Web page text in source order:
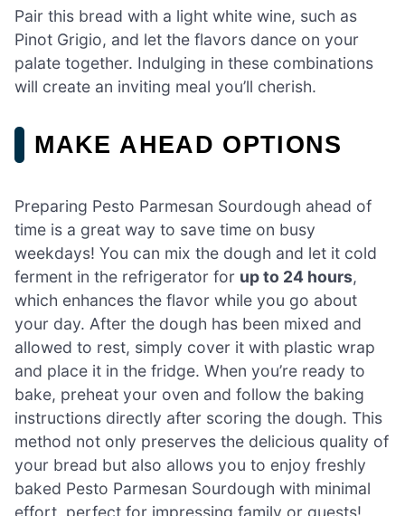
Pair this bread with a light white wine, such as
Pinot Grigio, and let the flavors dance on your
palate together. Indulging in these combinations
will create an inviting meal you’ll cherish.
MAKE AHEAD OPTIONS
Preparing Pesto Parmesan Sourdough ahead of
time is a great way to save time on busy
weekdays! You can mix the dough and let it cold
ferment in the refrigerator for up to 24 hours,
which enhances the flavor while you go about
your day. After the dough has been mixed and
allowed to rest, simply cover it with plastic wrap
and place it in the fridge. When you’re ready to
bake, preheat your oven and follow the baking
instructions directly after scoring the dough. This
method not only preserves the delicious quality of
your bread but also allows you to enjoy freshly
baked Pesto Parmesan Sourdough with minimal
effort, perfect for impressing family or guests!